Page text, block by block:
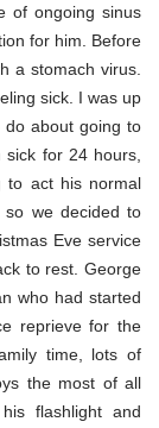
of ongoing sinus
for him. Before
a stomach virus.
sick. I was up
do about going to
for 24 hours,
to act his normal
so we decided to
Eve service
to rest. George
who had started
reprieve for the
time, lots of
the most of all
flashlight and